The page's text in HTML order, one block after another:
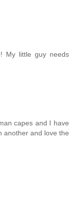
My little guy needs
capes and I have
another and love the